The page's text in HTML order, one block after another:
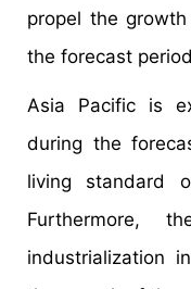
propel the
the forecast
Asia Pacific is
during the
living standard
Furthermore,
industrialization